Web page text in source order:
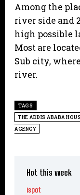
Among the
river side and
high possible
Most are
Sub city,
river.
TAGS
THE ADDIS ABABA
AGENCY
Hot this week
ispot